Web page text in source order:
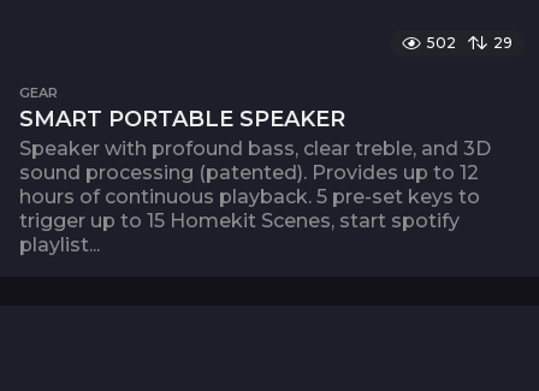
502 29
GEAR
SMART PORTABLE SPEAKER
Speaker with profound bass, clear treble, and 3D
sound processing (patented). Provides up to 12
hours of continuous playback. 5 pre-set keys to
trigger up to 15 Homekit Scenes, start spotify
playlist...